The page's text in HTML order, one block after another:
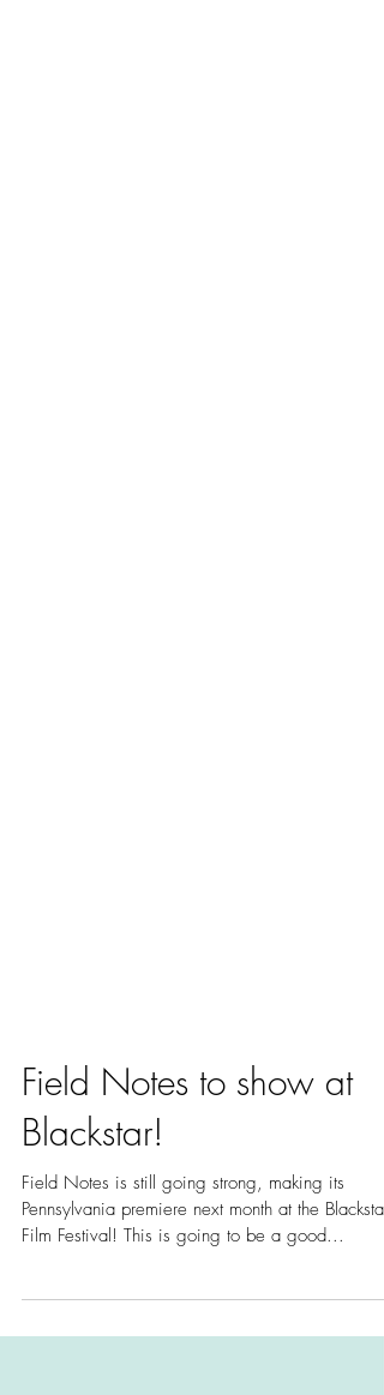
Field Notes to show at
Blackstar!
Field Notes is still going strong, making its
Film Festival! This is going to be a good...